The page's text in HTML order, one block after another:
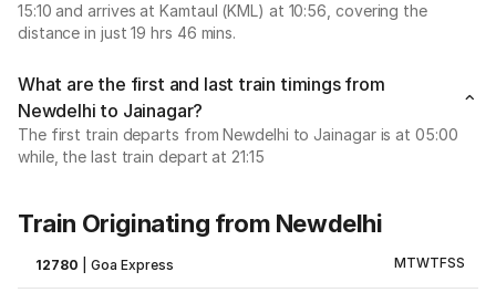
15:10 and arrives at Kamtaul (KML) at 10:56, covering the
distance in just 19 hrs 46 mins.
What are the first and last train timings from
Newdelhi to Jainagar?
The first train departs from Newdelhi to Jainagar is at 05:00
while, the last train depart at 21:15
Train Originating from Newdelhi
12780 |Goa Express MTWTFSS